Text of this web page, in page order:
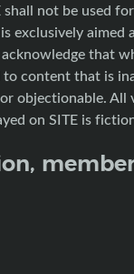
shall not be used
exclusively aimed
that
to content that is
objectionable. All
on SITE is